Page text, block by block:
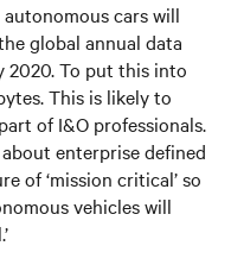
cars will
global annual data
2020. To put this into
This is likely to
of I&O professionals.
enterprise defined
of ‘mission critical’ so
vehicles will